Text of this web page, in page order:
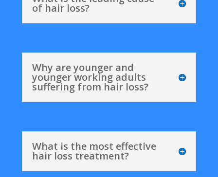
of hair loss?
Why are younger and
younger working adults
suffering from hair loss?
What is the most effective
hair loss treatment?